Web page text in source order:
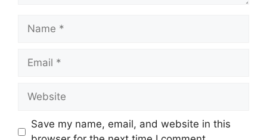
Name
Email
Website
Save my name, email, and website in this